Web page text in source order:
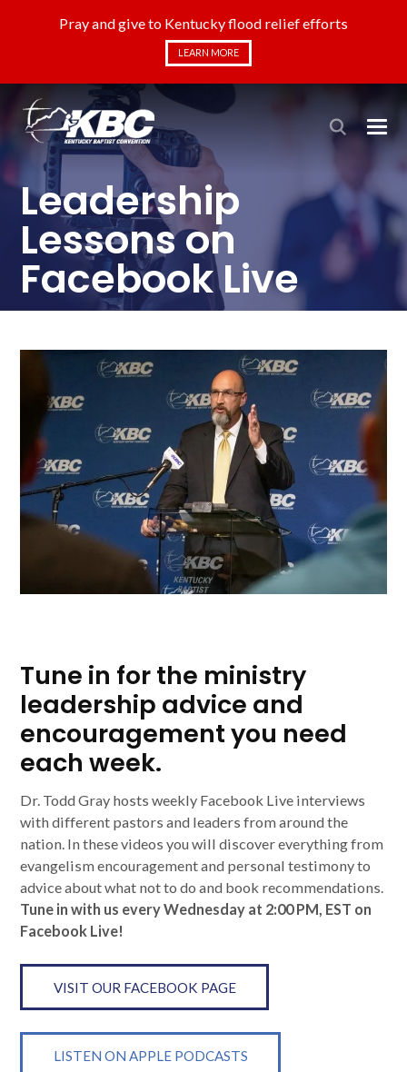
Pray and give to Kentucky flood relief efforts
LEARN MORE
Leadership
Lessons on
Facebook Live
Tune in for the ministry
leadership advice and
encouragement you need
each week.
Dr. Todd Gray hosts weekly Facebook Live interviews
with different pastors and leaders from around the
nation. In these videos you will discover everything from
evangelism encouragement and personal testimony to
advice about what not to do and book recommendations.
Tune in with us every Wednesday at 2:00 PM, EST on
Facebook Live!
VISIT OUR FACEBOOK PAGE
LISTEN ON APPLE PODCASTS